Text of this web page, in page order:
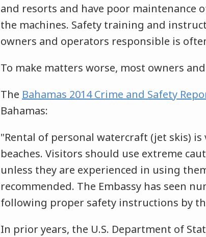
and resorts and have poor maintenance
the machines. Safety training and
owners and operators responsible is
To make matters worse, most owners
The Bahamas 2014 Crime and Safety
Bahamas:
"Rental of personal watercraft (jet skis)
beaches. Visitors should use extreme
unless they are experienced in using
recommended. The Embassy has seen
following proper safety instructions by
In prior years, the U.S. Department of